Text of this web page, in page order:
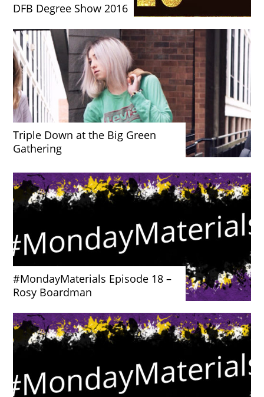
DFB Degree Show 2016
Triple Down at the Big Green
Gathering
#MondayMaterials Episode 18 –
Rosy Boardman